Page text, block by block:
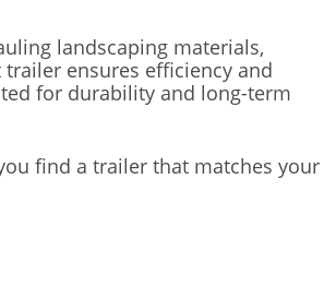
landscaping materials,
ensures efficiency and
for durability and long-term
find a trailer that matches your